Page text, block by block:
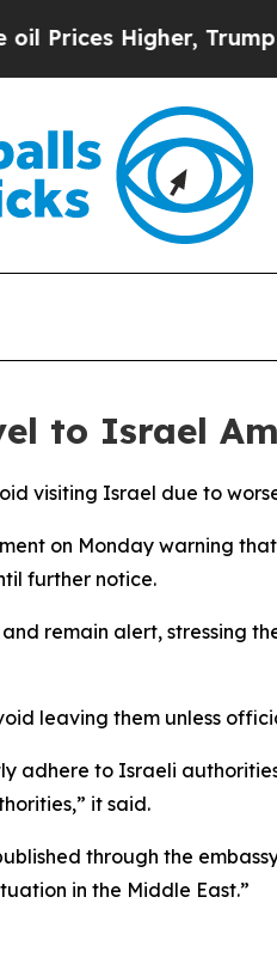
Higher, Trump
to Israel
visiting Israel due to
on Monday warning
further notice.
remain alert, stressing
leaving them unless
adhere to Israeli
it said.
through the
in the Middle East.”